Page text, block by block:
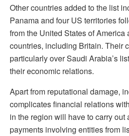
Other countries added to the list
Panama and four US territories
from the United States of America
countries, including Britain. Their
particularly over Saudi Arabia’s
their economic relations.
Apart from reputational damage,
complicates financial relations
in the region will have to carry out
payments involving entities from